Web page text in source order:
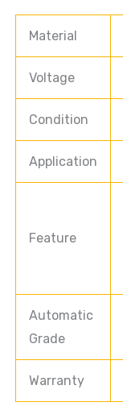
Material
Voltage
Condition
Application
Feature
Automatic
Grade
Warranty